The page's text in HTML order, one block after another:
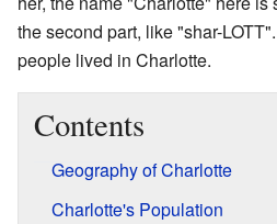
the second part, like "shar-
people lived in Charlotte.
Contents
Geography of Charlotte
Charlotte's Population